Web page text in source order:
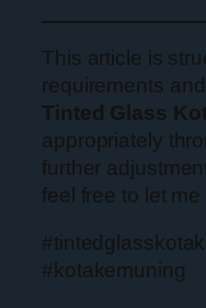
This article is
requirements
Tinted Glass
appropriately
further
feel free to let me
#kotakemuning